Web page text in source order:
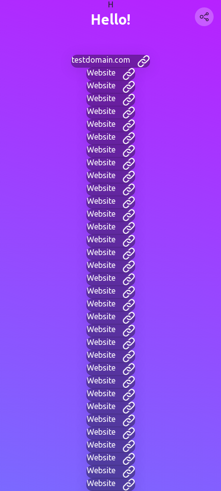
H
Hello!
testdomain.com
Website
Website
Website
Website
Website
Website
Website
Website
Website
Website
Website
Website
Website
Website
Website
Website
Website
Website
Website
Website
Website
Website
Website
Website
Website
Website
Website
Website
Website
Website
Website
Website
Website